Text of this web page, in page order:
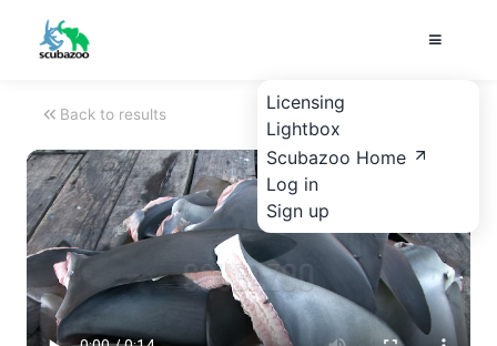
Licensing
Lightbox
Scubazoo Home
Log in
Sign up
Back to results